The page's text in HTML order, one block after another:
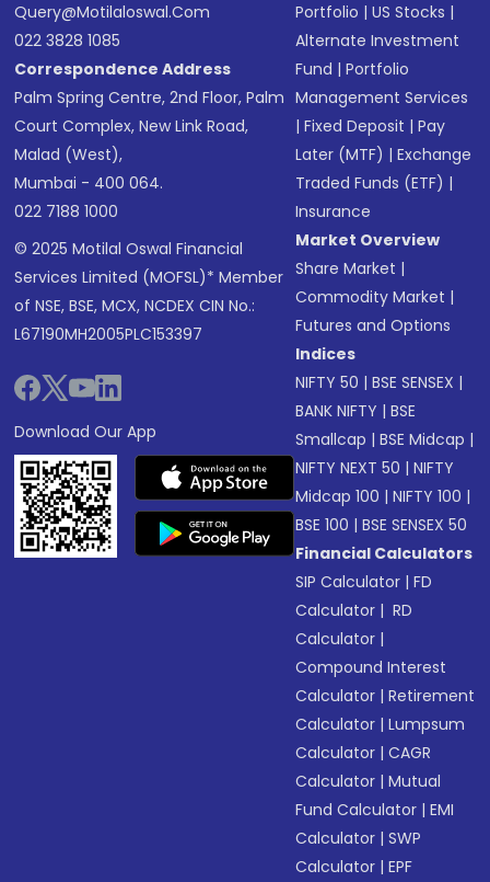
Query@motilaloswal.com
022 3828 1085
Correspondence Address
Palm Spring Centre, 2nd Floor, Palm
Court Complex, New Link Road,
Malad (West),
Mumbai - 400 064.
022 7188 1000
© 2025 Motilal Oswal Financial
Services Limited (MOFSL)* Member
of NSE, BSE, MCX, NCDEX CIN No.:
L67190MH2005PLC153397
Download Our App
Portfolio |US Stocks |
Alternate Investment
Fund |Portfolio
Management Services
|Fixed Deposit |Pay
Later (MTF) |Exchange
Traded Funds (ETF) |
Insurance
Market Overview
Share Market |
Commodity Market |
Futures and Options
Indices
NIFTY 50 |BSE SENSEX |
BANK NIFTY |BSE
Smallcap |BSE Midcap |
NIFTY NEXT 50 |NIFTY
Midcap 100 |NIFTY 100 |
BSE 100 |BSE SENSEX 50
Financial Calculators
SIP Calculator |FD
Calculator | RD
Calculator |
Compound Interest
Calculator |Retirement
Calculator |Lumpsum
Calculator |CAGR
Calculator |Mutual
Fund Calculator |EMI
Calculator |SWP
Calculator |EPF